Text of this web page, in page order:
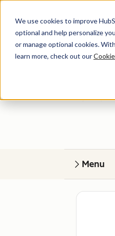
We use cookies to improve
optional and help personalize
or manage optional cookies.
learn more, check out our
Find your
Menu